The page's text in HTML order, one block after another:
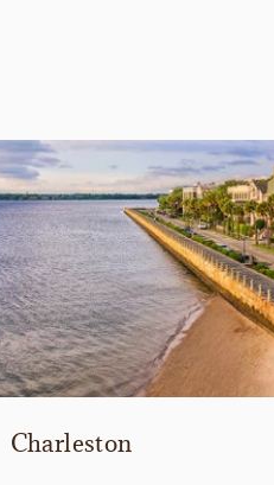
Charleston